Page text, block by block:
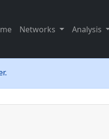
Networks Analysis